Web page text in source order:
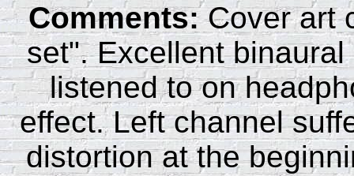
Comments:Cover art
set". Excellent
listened to on
effect. Left channel
distortion at the